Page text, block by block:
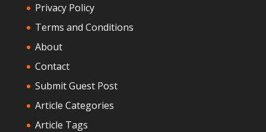
Privacy Policy
Terms and Conditions
About
Contact
Submit Guest Post
Article Categories
Article Tags